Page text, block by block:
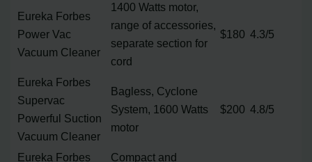
Eureka Forbes
Power Vac
Vacuum Cleaner
1400 Watts motor,
range of accessories,
separate section for
cord
$180 4.3/5
Eureka Forbes
Supervac
Powerful Suction
Vacuum Cleaner
Bagless, Cyclone
System, 1600 Watts
motor
$200 4.8/5
Eureka Forbes
Compact and